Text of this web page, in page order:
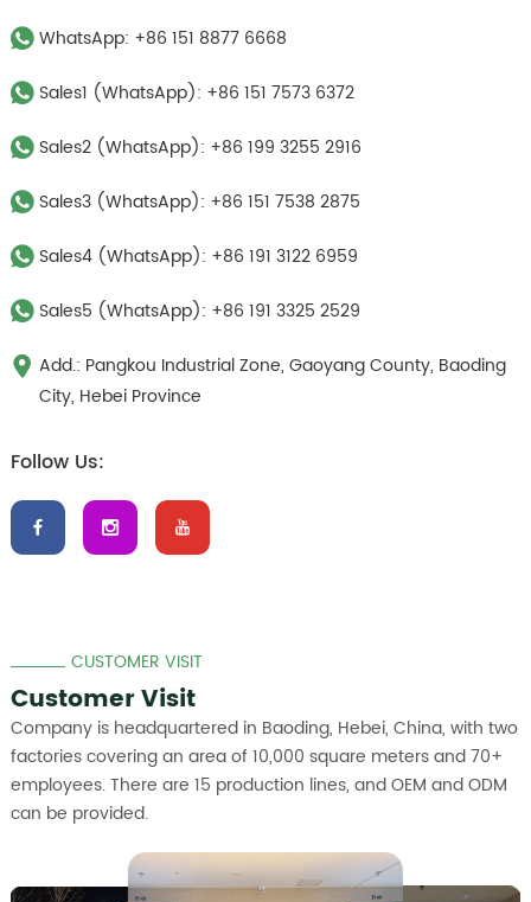
WhatsApp: +86 151 8877 6668
Sales1 (WhatsApp): +86 151 7573 6372
Sales2 (WhatsApp): +86 199 3255 2916
Sales3 (WhatsApp): ‪+86 151 7538 2875
Sales4 (WhatsApp): +86 191 3122 6959
Sales5 (WhatsApp): +86 191 3325 2529
Add.: Pangkou Industrial Zone, Gaoyang County, Baoding
City, Hebei Province
Follow Us:
CUSTOMER VISIT
Customer Visit
Company is headquartered in Baoding, Hebei, China, with two
factories covering an area of 10,000 square meters and 70+
employees. There are 15 production lines, and OEM and ODM
can be provided.